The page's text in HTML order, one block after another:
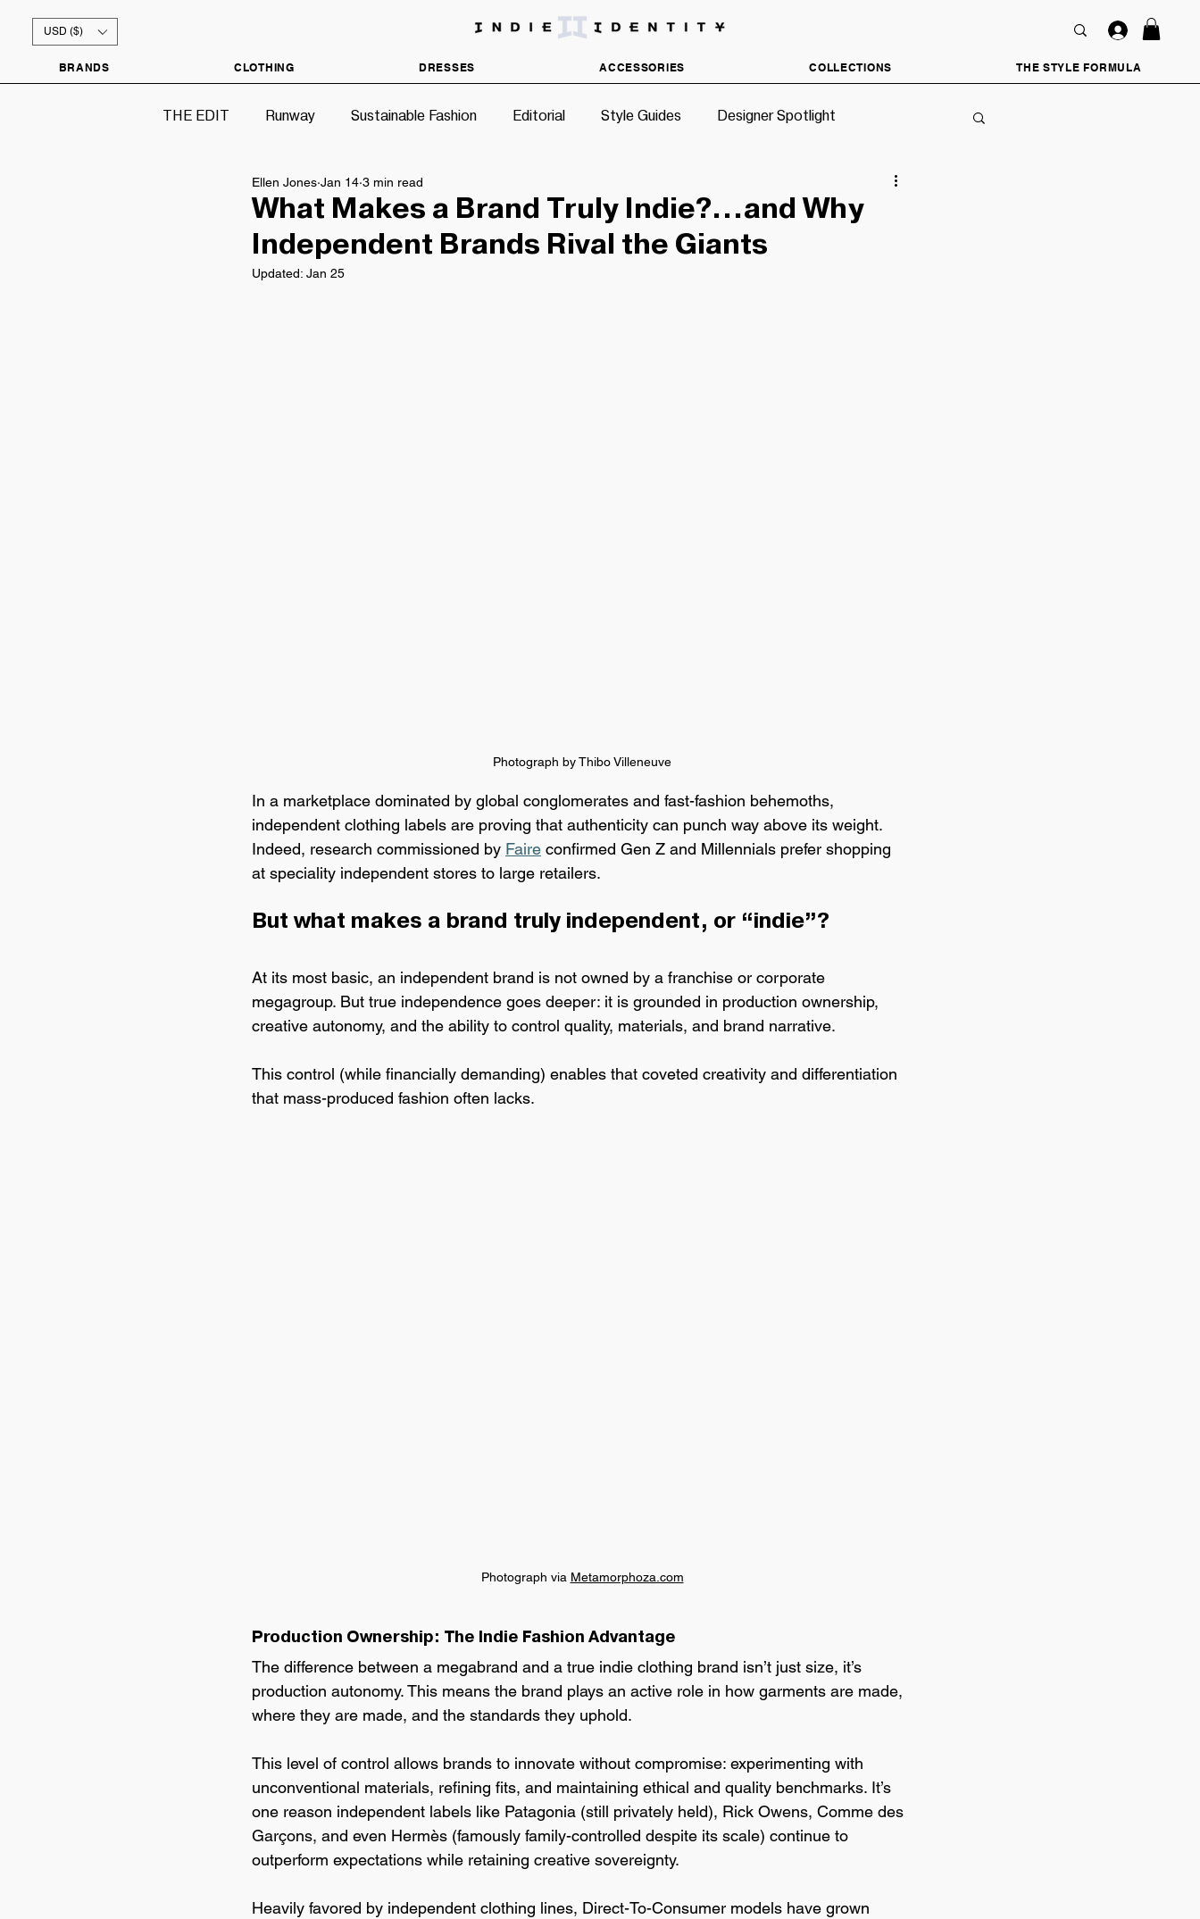
USD ($)
BRANDS CLOTHING DRESSES ACCESSORIES COLLECTIONS THE STYLE FORMULA
THE EDIT Runway Sustainable Fashion Editorial Style Guides Designer Spotlight
What Makes a Brand Truly Indie?…and Why
Independent Brands Rival the Giants
Ellen Jones Jan 14 3 min read
Updated: Jan 25
Photograph by Thibo Villeneuve
In a marketplace dominated by global conglomerates and fast-fashion behemoths,
independent clothing labels are proving that authenticity can punch way above its weight.
Indeed, research commissioned by Faire confirmed Gen Z and Millennials prefer shopping
at speciality independent stores to large retailers.
But what makes a brand truly independent, or “indie”?
At its most basic, an independent brand is not owned by a franchise or corporate
megagroup. But true independence goes deeper: it is grounded in production ownership,
creative autonomy, and the ability to control quality, materials, and brand narrative.
This control (while financially demanding) enables that coveted creativity and differentiation
that mass-produced fashion often lacks.
Photograph via Metamorphoza.com
Production Ownership: The Indie Fashion Advantage
The difference between a megabrand and a true indie clothing brand isn’t just size, it’s
production autonomy. This means the brand plays an active role in how garments are made,
where they are made, and the standards they uphold.
This level of control allows brands to innovate without compromise: experimenting with
unconventional materials, refining fits, and maintaining ethical and quality benchmarks. It’s
one reason independent labels like Patagonia (still privately held), Rick Owens, Comme des
Garçons, and even Hermès (famously family-controlled despite its scale) continue to
outperform expectations while retaining creative sovereignty.
Heavily favored by independent clothing lines, Direct-To-Consumer models have grown